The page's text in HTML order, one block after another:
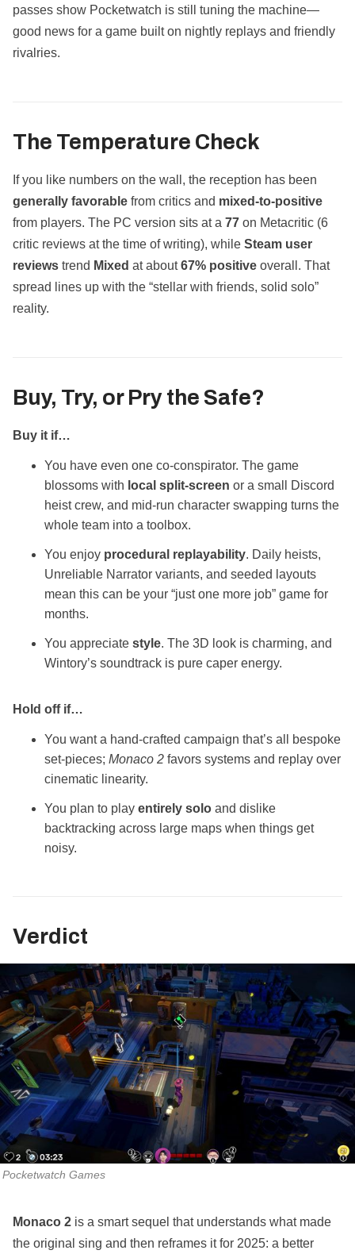
passes show Pocketwatch is still tuning the machine—
good news for a game built on nightly replays and friendly
rivalries.
The Temperature Check
If you like numbers on the wall, the reception has been
generally favorable from critics and mixed‑to‑positive
from players. The PC version sits at a 77 on Metacritic (6
critic reviews at the time of writing), while Steam user
reviews trend Mixed at about67% positive overall. That
spread lines up with the “stellar with friends, solid solo”
reality.
Buy, Try, or Pry the Safe?
Buy it if…
You have even one co‑conspirator. The game
blossoms with local split‑screen or a small Discord
heist crew, and mid‑run character swapping turns the
whole team into a toolbox.
You enjoy procedural replayability. Daily heists,
Unreliable Narrator variants, and seeded layouts
mean this can be your “just one more job” game for
months.
You appreciate style. The 3D look is charming, and
Wintory’s soundtrack is pure caper energy.
Hold off if…
You want a hand‑crafted campaign that’s all bespoke
set‑pieces; Monaco 2 favors systems and replay over
cinematic linearity.
You plan to play entirely solo and dislike
backtracking across large maps when things get
noisy.
Verdict
Pocketwatch Games
Monaco 2 is a smart sequel that understands what made
the original sing and then reframes it for 2025: a better